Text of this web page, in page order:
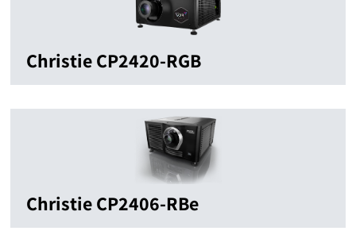
Christie CP2420-RGB
Christie CP2406-RBe